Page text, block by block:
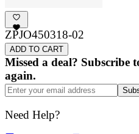
ZPJO450318-02
ADD TO CART
Missed a deal? Subscribe
again.
Need Help?